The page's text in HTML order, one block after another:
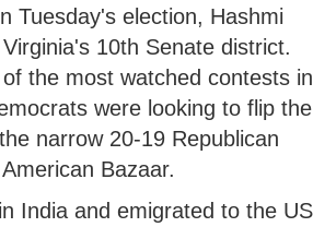
Tuesday's election, Hashmi
10th Senate district.
the most watched contests in
were looking to flip the
narrow 20-19 Republican
Bazaar.
India and emigrated to the US